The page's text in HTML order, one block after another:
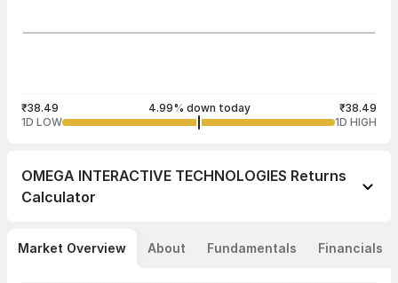
₹38.49 4.99% down today
₹38.49
1D LOW
1D HIGH
OMEGA INTERACTIVE TECHNOLOGIES Returns
Calculator
Market Overview About Fundamentals Financials